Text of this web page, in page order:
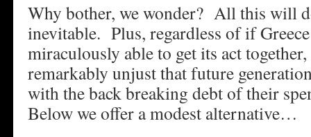
Why bother, we wonder? All this will
inevitable. Plus, regardless of if
miraculously able to get its act
remarkably unjust that future
with the back breaking debt of their
Below we offer a modest alternative…